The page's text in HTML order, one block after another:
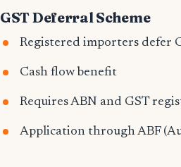
GST Deferral Scheme
Registered importers defer
Cash flow benefit
Requires ABN and GST
Application through ABF